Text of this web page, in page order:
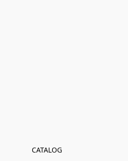
CATALOG